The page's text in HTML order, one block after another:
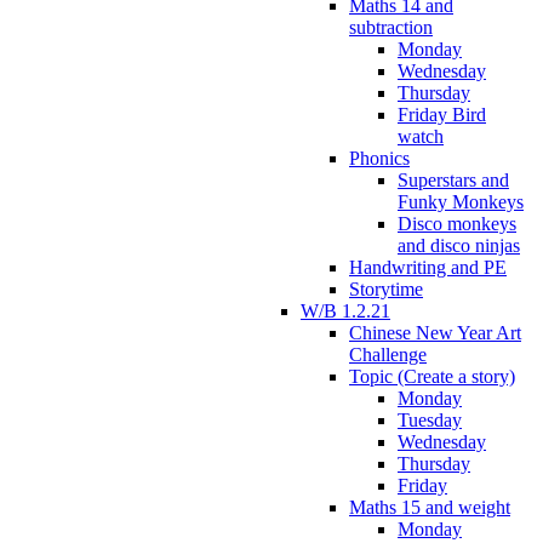
Maths 14 and
subtraction
Monday
Wednesday
Thursday
Friday Bird
watch
Phonics
Superstars and
Funky Monkeys
Disco monkeys
and disco ninjas
Handwriting and PE
Storytime
W/B 1.2.21
Chinese New Year Art
Challenge
Topic (Create a story)
Monday
Tuesday
Wednesday
Thursday
Friday
Maths 15 and weight
Monday